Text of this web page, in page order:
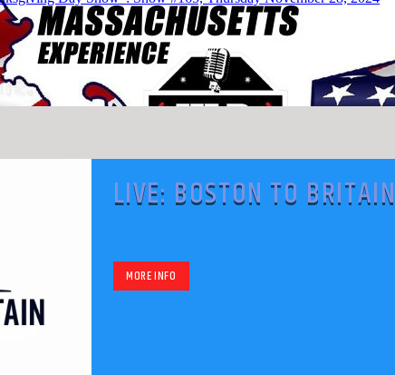
LIVE: BOSTON TO
MORE INFO